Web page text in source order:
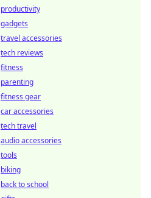
productivity
gadgets
travel accessories
tech reviews
fitness
parenting
fitness gear
car accessories
tech travel
audio accessories
tools
biking
back to school